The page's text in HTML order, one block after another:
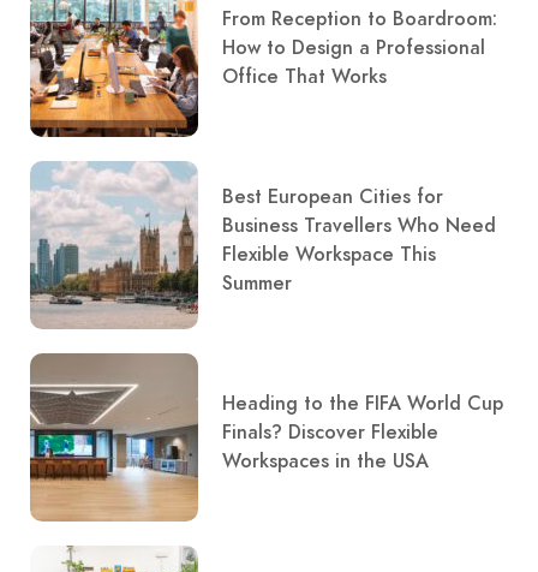
From Reception to Boardroom:
How to Design a Professional
Office That Works
Best European Cities for
Business Travellers Who Need
Flexible Workspace This
Summer
Heading to the FIFA World Cup
Finals? Discover Flexible
Workspaces in the USA